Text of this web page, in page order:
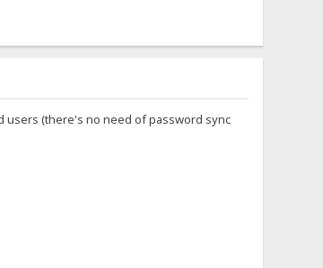
users (there's no need of password sync